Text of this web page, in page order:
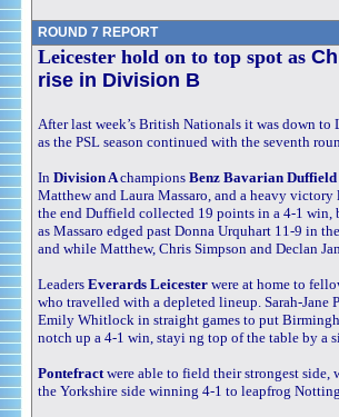
ROUND 7 REPORT
Leicester hold on to top spot as
rise in Division B
After last week’s British Nationals it was down
as the PSL season continued with the seventh
In Division Achampions Benz Bavarian Duffield
Matthew and Laura Massaro, and a heavy
the end Duffield collected 19 points in a 4-1 win,
as Massaro edged past Donna Urquhart 11-9 in
and while Matthew, Chris Simpson and Declan
Leaders Everards Leicester were at home to
who travelled with a depleted lineup. Sarah-Jane
Emily Whitlock in straight games to put
notch up a 4-1 win, stayi ng top of the table by a
Pontefractwere able to field their strongest
the Yorkshire side winning 4-1 to leapfrog